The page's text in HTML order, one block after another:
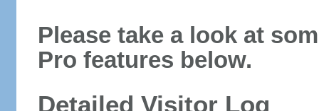
Please take a look at
Pro features below.
Detailed Visitor Log